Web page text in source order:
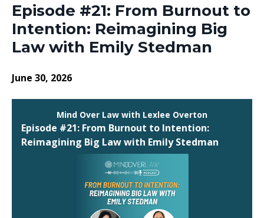
Episode #21: From Burnout to
Intention: Reimagining Big
Law with Emily Stedman
June 30, 2026